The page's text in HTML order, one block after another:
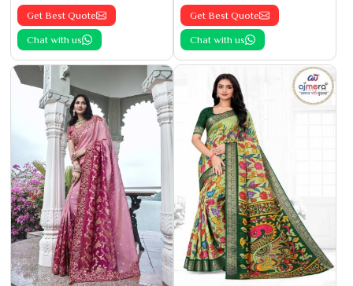
Get Best Quote
Chat with us
Get Best Quote
Chat with us